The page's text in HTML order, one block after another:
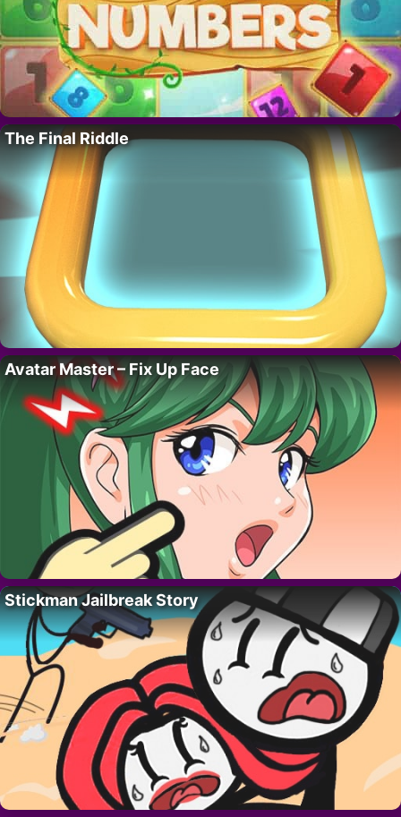
The Final Riddle
Avatar Master – Fix Up Face
Stickman Jailbreak Story